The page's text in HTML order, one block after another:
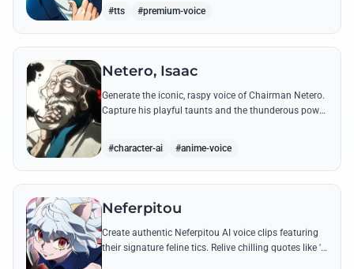
#tts #premium-voice
Netero, Isaac
Generate the iconic, raspy voice of Chairman Netero.
Capture his playful taunts and the thunderous power
#character-ai #anime-voice
Neferpitou
Create authentic Neferpitou AI voice clips featuring
their signature feline tics. Relive chilling quotes like 'I